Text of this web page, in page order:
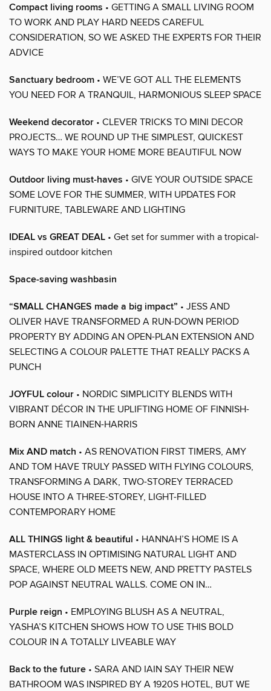
Compact living rooms • GETTING A SMALL LIVING ROOM
TO WORK AND PLAY HARD NEEDS CAREFUL
CONSIDERATION, SO WE ASKED THE EXPERTS FOR THEIR
ADVICE
Sanctuary bedroom • WE’VE GOT ALL THE ELEMENTS
YOU NEED FOR A TRANQUIL, HARMONIOUS SLEEP SPACE
Weekend decorator • CLEVER TRICKS TO MINI DECOR
PROJECTS… WE ROUND UP THE SIMPLEST, QUICKEST
WAYS TO MAKE YOUR HOME MORE BEAUTIFUL NOW
Outdoor living must-haves • GIVE YOUR OUTSIDE SPACE
SOME LOVE FOR THE SUMMER, WITH UPDATES FOR
FURNITURE, TABLEWARE AND LIGHTING
IDEAL vs GREAT DEAL • Get set for summer with a tropical-
inspired outdoor kitchen
Space-saving washbasin
“SMALL CHANGES made a big impact” • JESS AND
OLIVER HAVE TRANSFORMED A RUN-DOWN PERIOD
PROPERTY BY ADDING AN OPEN-PLAN EXTENSION AND
SELECTING A COLOUR PALETTE THAT REALLY PACKS A
PUNCH
JOYFUL colour • NORDIC SIMPLICITY BLENDS WITH
VIBRANT DÉCOR IN THE UPLIFTING HOME OF FINNISH-
BORN ANNE TIAINEN-HARRIS
Mix AND match • AS RENOVATION FIRST TIMERS, AMY
AND TOM HAVE TRULY PASSED WITH FLYING COLOURS,
TRANSFORMING A DARK, TWO-STOREY TERRACED
HOUSE INTO A THREE-STOREY, LIGHT-FILLED
CONTEMPORARY HOME
ALL THINGS light & beautiful • HANNAH’S HOME IS A
MASTERCLASS IN OPTIMISING NATURAL LIGHT AND
SPACE, WHERE OLD MEETS NEW, AND PRETTY PASTELS
POP AGAINST NEUTRAL WALLS. COME ON IN…
Purple reign • EMPLOYING BLUSH AS A NEUTRAL,
YASHA’S KITCHEN SHOWS HOW TO USE THIS BOLD
COLOUR IN A TOTALLY LIVEABLE WAY
Back to the future • SARA AND IAIN SAY THEIR NEW
BATHROOM WAS INSPIRED BY A 1920S HOTEL, BUT WE